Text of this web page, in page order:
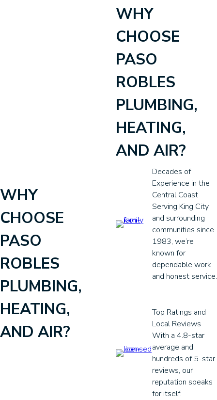
WHY
CHOOSE
PASO
ROBLES
PLUMBING,
HEATING,
AND AIR?
WHY
CHOOSE
PASO
ROBLES
PLUMBING,
HEATING,
AND AIR?
Decades of
Experience in the
Central Coast
Serving King City
and surrounding
communities since
1983, we’re
known for
dependable work
and honest service.
Top Ratings and
Local Reviews
With a 4.8-star
average and
hundreds of 5-star
reviews, our
reputation speaks
for itself.